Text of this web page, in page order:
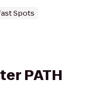
Spots
PATH